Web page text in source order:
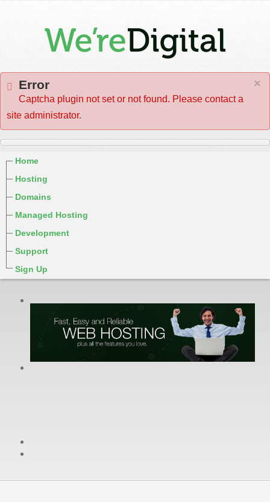
×
Error
Captcha plugin not set or not found. Please contact a
site administrator.
Home
Hosting
Domains
Managed Hosting
Development
Support
Sign Up